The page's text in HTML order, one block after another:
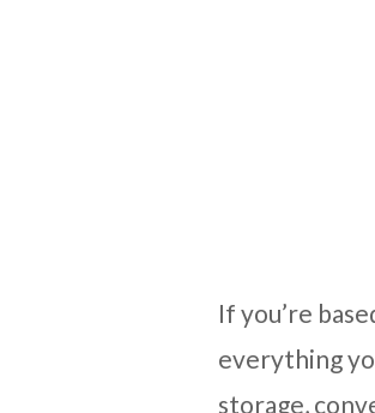
If you’re
everything
storage,